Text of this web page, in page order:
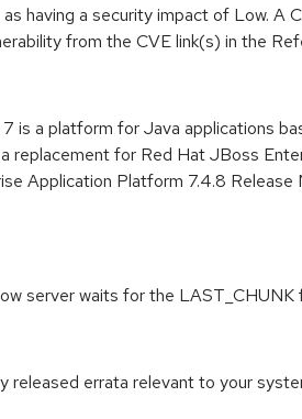
having a security impact of Low. A
from the CVE link(s) in the
is a platform for Java applications
replacement for Red Hat JBoss
Application Platform 7.4.8
server waits for the
released errata relevant to your